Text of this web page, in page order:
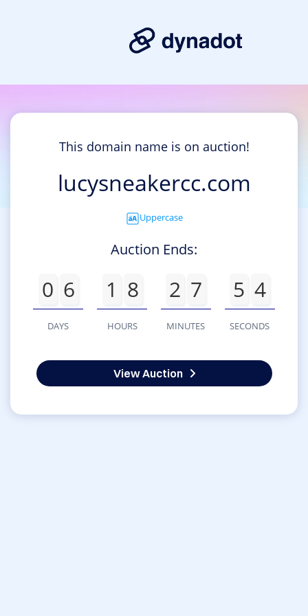
This domain name is on auction!
lucysneakercc.com
Uppercase
Auction Ends:
0 6
DAYS
1 8
HOURS
2 7
MINUTES
5 4
SECONDS
View Auction